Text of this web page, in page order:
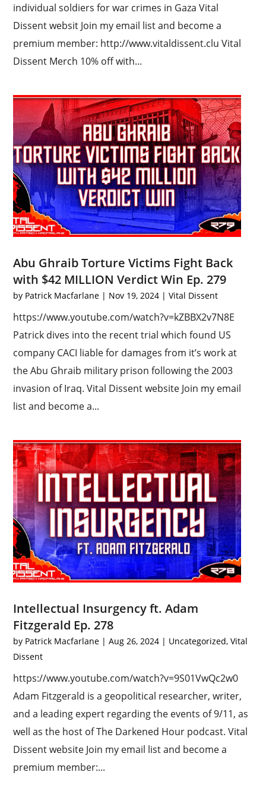
individual soldiers for war crimes in Gaza Vital
Dissent websit Join my email list and become a
premium member: http://www.vitaldissent.clu Vital
Dissent Merch 10% off with...
Abu Ghraib Torture Victims Fight Back
with $42 MILLION Verdict Win Ep. 279
by Patrick Macfarlane | Nov 19, 2024 |Vital Dissent
https://www.youtube.com/watch?v=kZBBX2v7N8E
Patrick dives into the recent trial which found US
company CACI liable for damages from it’s work at
the Abu Ghraib military prison following the 2003
invasion of Iraq. Vital Dissent website Join my email
list and become a...
Intellectual Insurgency ft. Adam
Fitzgerald Ep. 278
by Patrick Macfarlane |Aug 26, 2024 | Uncategorized,Vital
Dissent
https://www.youtube.com/watch?v=9S01VwQc2w0
Adam Fitzgerald is a geopolitical researcher, writer,
and a leading expert regarding the events of 9/11, as
well as the host of The Darkened Hour podcast. Vital
Dissent website Join my email list and become a
premium member:...